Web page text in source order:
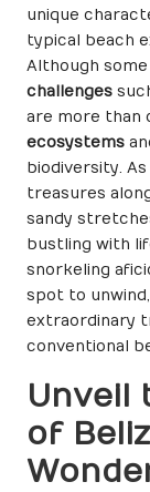
unique
typical beach
Although
challenges
are more than
ecosystems
biodiversity.
treasures
sandy
bustling with
snorkeling
spot to
extraordinary
conventional
Unveil
of